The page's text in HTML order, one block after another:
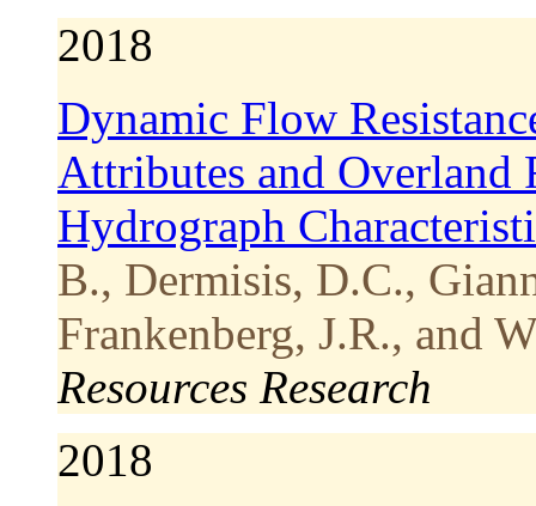
2018
Dynamic Flow
Attributes and
Hydrograph
B., Dermisis, D.C.,
Frankenberg, J.R., and
Resources Research
2018